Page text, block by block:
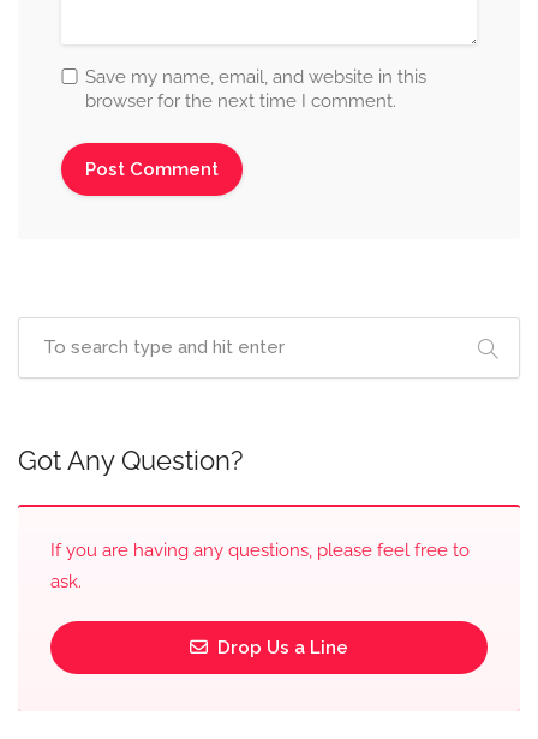
Save my name, email, and website in this
browser for the next time I comment.
Got Any Question?
If you are having any questions, please feel free to
ask.
Drop Us a Line